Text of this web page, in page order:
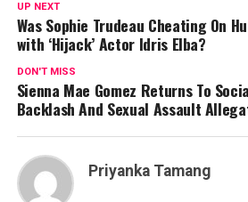
UP NEXT
Was Sophie Trudeau Cheating On
with ‘Hijack’ Actor Idris Elba?
DON'T MISS
Sienna Mae Gomez Returns To
Backlash And Sexual Assault
Priyanka Tamang